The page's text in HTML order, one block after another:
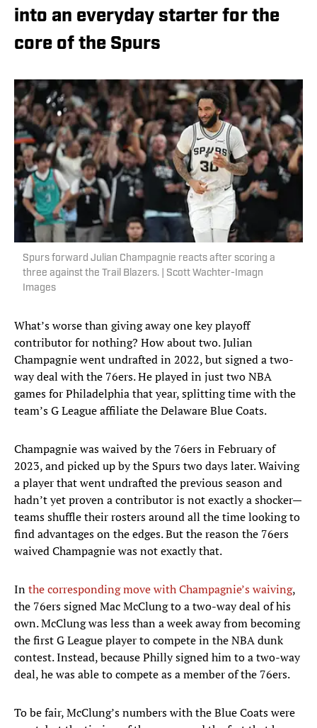
into an everyday starter for the
core of the Spurs
Spurs forward Julian Champagnie reacts after scoring a
three against the Trail Blazers. | Scott Wachter-Imagn
Images
What’s worse than giving away one key playoff
contributor for nothing? How about two. Julian
Champagnie went undrafted in 2022, but signed a two-
way deal with the 76ers. He played in just two NBA
games for Philadelphia that year, splitting time with the
team’s G League affiliate the Delaware Blue Coats.
Champagnie was waived by the 76ers in February of
2023, and picked up by the Spurs two days later. Waiving
a player that went undrafted the previous season and
hadn’t yet proven a contributor is not exactly a shocker—
teams shuffle their rosters around all the time looking to
find advantages on the edges. But the reason the 76ers
waived Champagnie was not exactly that.
Inthe corresponding move with Champagnie’s waiving,
the 76ers signed Mac McClung to a two-way deal of his
own. McClung was less than a week away from becoming
the first G League player to compete in the NBA dunk
contest. Instead, because Philly signed him to a two-way
deal, he was able to compete as a member of the 76ers.
To be fair, McClung’s numbers with the Blue Coats were